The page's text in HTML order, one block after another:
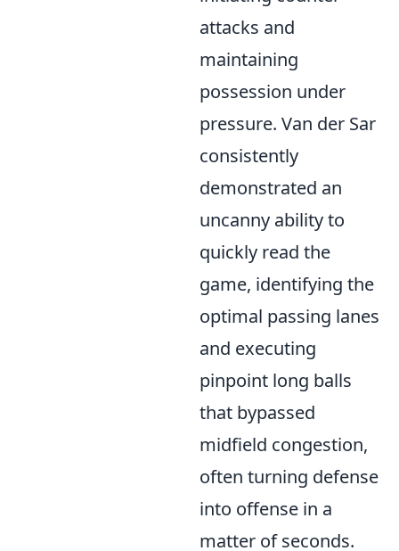
attacks and
maintaining
possession under
pressure. Van der Sar
consistently
demonstrated an
uncanny ability to
quickly read the
game, identifying the
optimal passing lanes
and executing
pinpoint long balls
that bypassed
midfield congestion,
often turning defense
into offense in a
matter of seconds.